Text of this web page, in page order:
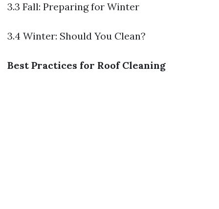
3.3 Fall: Preparing for Winter
3.4 Winter: Should You Clean?
Best Practices for Roof Cleaning